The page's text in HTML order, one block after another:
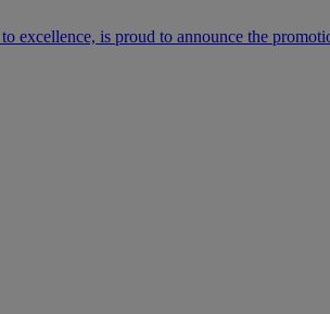
is proud to announce the